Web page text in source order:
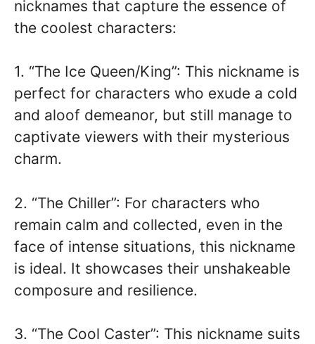
nicknames that capture the essence of
the coolest characters:
1. “The Ice Queen/King”: This nickname is
perfect for characters who exude a cold
and aloof demeanor, but still manage to
captivate viewers with their mysterious
charm.
2. “The Chiller”: For characters who
remain calm and collected, even in the
face of intense situations, this nickname
is ideal. It showcases their unshakeable
composure and resilience.
3. “The Cool Caster”: This nickname suits